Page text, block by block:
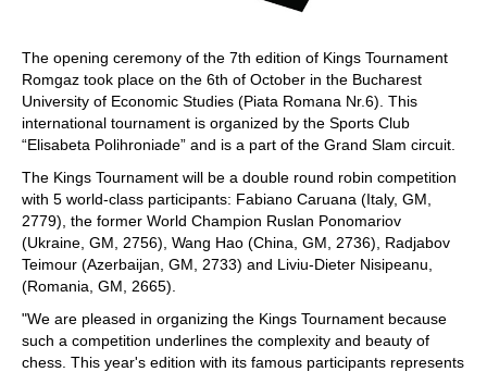
The opening ceremony of the 7th edition of Kings Tournament
Romgaz took place on the 6th of October in the Bucharest
University of Economic Studies (Piata Romana Nr.6). This
international tournament is organized by the Sports Club
“Elisabeta Polihroniade” and is a part of the Grand Slam circuit.
The Kings Tournament will be a double round robin competition
with 5 world-class participants: Fabiano Caruana (Italy, GM,
2779), the former World Champion Ruslan Ponomariov
(Ukraine, GM, 2756), Wang Hao (China, GM, 2736), Radjabov
Teimour (Azerbaijan, GM, 2733) and Liviu-Dieter Nisipeanu,
(Romania, GM, 2665).
"We are pleased in organizing the Kings Tournament because
such a competition underlines the complexity and beauty of
chess. This year's edition with its famous participants represents